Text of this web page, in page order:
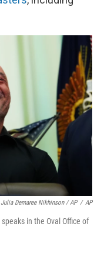
Julia Demaree Nikhinson / AP / AP
in the Oval Office of